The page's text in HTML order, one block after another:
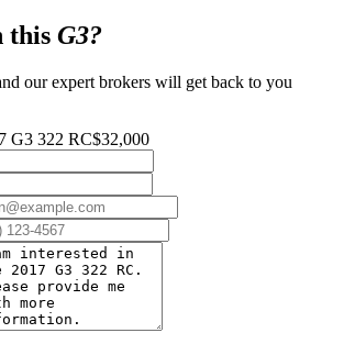
this G3?
our expert brokers will get back to you
G3 322 RC$32,000